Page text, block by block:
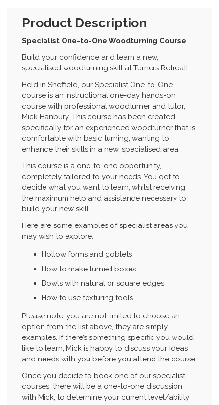
Product Description
Specialist One-to-One Woodturning Course
Build your confidence and learn a new,
specialised woodturning skill at Turners Retreat!
Held in Sheffield, our Specialist One-to-One
course is an instructional one-day hands-on
course with professional woodturner and tutor,
Mick Hanbury. This course has been created
specifically for an experienced woodturner that is
comfortable with basic turning, wanting to
enhance their skills in a new, specialised area.
This course is a one-to-one opportunity,
completely tailored to your needs. You get to
decide what you want to learn, whilst receiving
the maximum help and assistance necessary to
build your new skill.
Here are some examples of specialist areas you
may wish to explore:
Hollow forms and goblets
How to make turned boxes
Bowls with natural or square edges
How to use texturing tools
Please note, you are not limited to choose an
option from the list above, they are simply
examples. If there’s something specific you would
like to learn, Mick is happy to discuss your ideas
and needs with you before you attend the course.
Once you decide to book one of our specialist
courses, there will be a one-to-one discussion
with Mick, to determine your current level/ability